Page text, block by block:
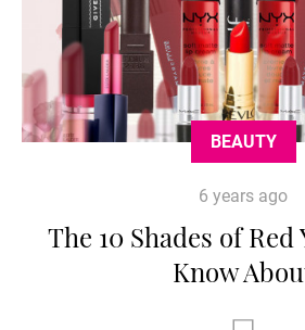
BEAUTY
6 years ago
The 10 Shades of Red
Know